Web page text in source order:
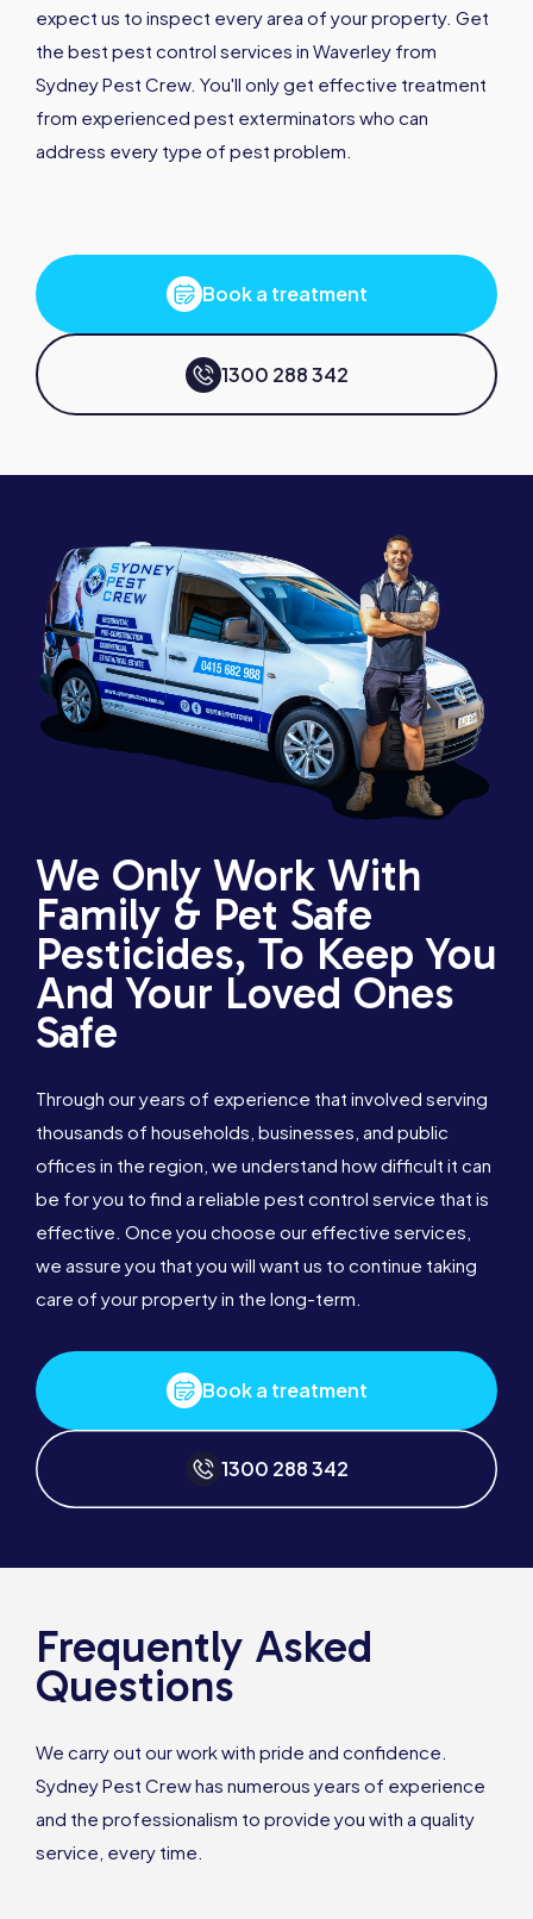
expect us to inspect every area of your property. Get
the best pest control services in Waverley from
Sydney Pest Crew. You'll only get effective treatment
from experienced pest exterminators who can
address every type of pest problem.
Book a treatment
1300 288 342
We Only Work With
Family & Pet Safe
Pesticides, To Keep You
And Your Loved Ones
Safe
Through our years of experience that involved serving
thousands of households, businesses, and public
offices in the region, we understand how difficult it can
be for you to find a reliable pest control service that is
effective. Once you choose our effective services,
we assure you that you will want us to continue taking
care of your property in the long-term.
Book a treatment
1300 288 342
Frequently Asked
Questions
We carry out our work with pride and confidence.
Sydney Pest Crew has numerous years of experience
and the professionalism to provide you with a quality
service, every time.